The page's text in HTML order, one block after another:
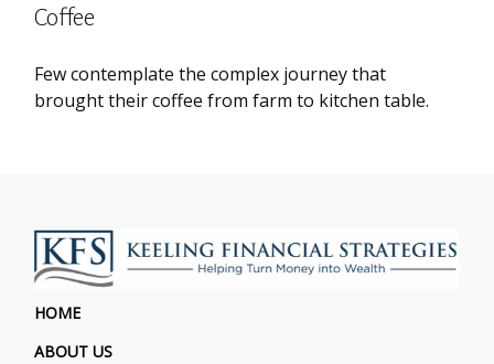
Coffee
Few contemplate the complex journey that
brought their coffee from farm to kitchen table.
HOME
ABOUT US